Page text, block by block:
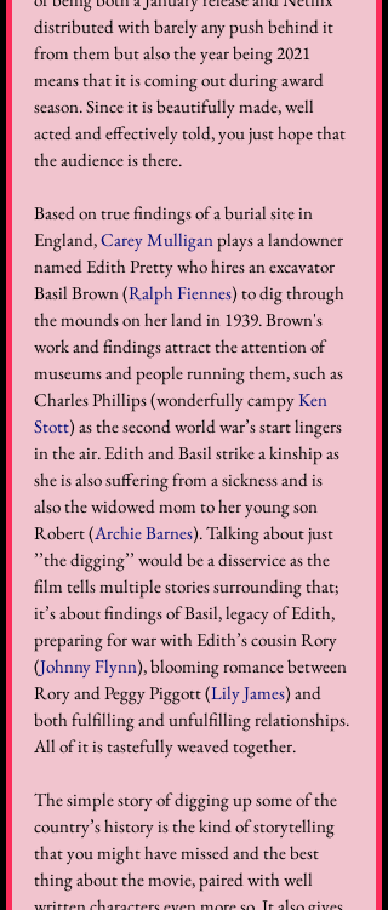
distributed with barely any push behind it
from them but also the year being 2021
means that it is coming out during award
season. Since it is beautifully made, well
acted and effectively told, you just hope that
the audience is there.
Based on true findings of a burial site in
England, Carey Mulligan plays a landowner
named Edith Pretty who hires an excavator
Basil Brown (Ralph Fiennes) to dig through
the mounds on her land in 1939. Brown's
work and findings attract the attention of
museums and people running them, such as
Charles Phillips (wonderfully campy Ken
Stott) as the second world war’s start lingers
in the air. Edith and Basil strike a kinship as
she is also suffering from a sickness and is
also the widowed mom to her young son
Robert (Archie Barnes). Talking about just
’’the digging’’ would be a disservice as the
film tells multiple stories surrounding that;
it’s about findings of Basil, legacy of Edith,
preparing for war with Edith’s cousin Rory
(Johnny Flynn), blooming romance between
Rory and Peggy Piggott (Lily James) and
both fulfilling and unfulfilling relationships.
All of it is tastefully weaved together.
The simple story of digging up some of the
country’s history is the kind of storytelling
that you might have missed and the best
thing about the movie, paired with well